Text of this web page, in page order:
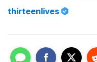
thirteenlives